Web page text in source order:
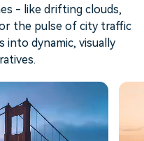
- like drifting clouds,
the pulse of city traffic
dynamic, visually